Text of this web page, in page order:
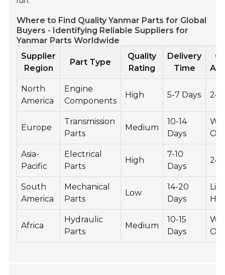
Where to Find Quality Yanmar Parts for Global
Buyers - Identifying Reliable Suppliers for
Yanmar Parts Worldwide
Supplier
Region
Part Type
Quality
Rating
Delivery
Time
North
America
Engine
Components
High 5-7 Days 24/
Europe
Transmission
Parts
Medium
10-14
Days
Asia-
Pacific
Electrical
Parts
High
7-10
Days
24/
South
America
Mechanical
Parts
Low
14-20
Days
Africa
Hydraulic
Parts
Medium
10-15
Days